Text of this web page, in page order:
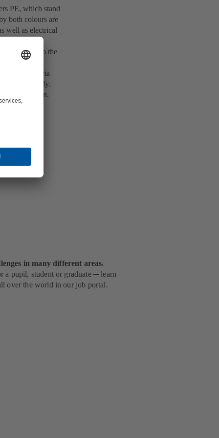
PE, which stand
both colours are
well as electrical
is connected to the
piece of
This occurs via
type of supply.
the situation.
in many different areas.
a pupil, student or graduate ─ learn
over the world in our job portal.